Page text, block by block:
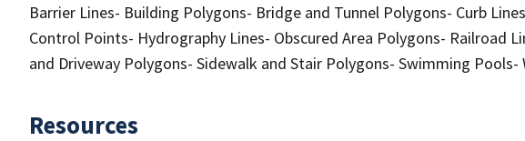
Barrier Lines- Building Polygons- Bridge and Tunnel Polygons- Curb
Control Points- Hydrography Lines- Obscured Area Polygons- Railroad
and Driveway Polygons- Sidewalk and Stair Polygons- Swimming Pools-
Resources